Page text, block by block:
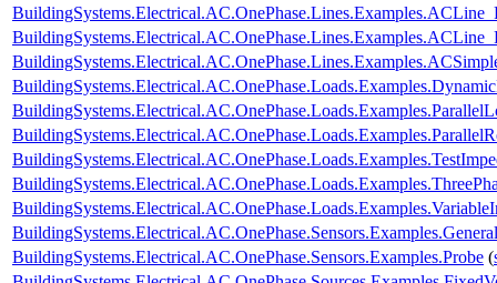
BuildingSystems.Electrical.AC.OnePhase.Sensors.Examples.Probe (